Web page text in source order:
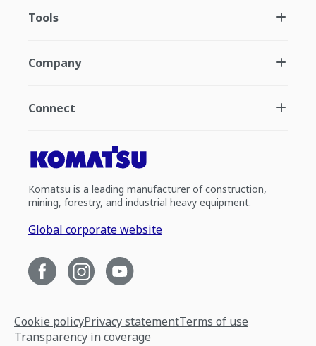
Tools
Company
Connect
Komatsu is a leading manufacturer of construction,
mining, forestry, and industrial heavy equipment.
Global corporate website
Cookie policyPrivacy statementTerms of use
Transparency in coverage